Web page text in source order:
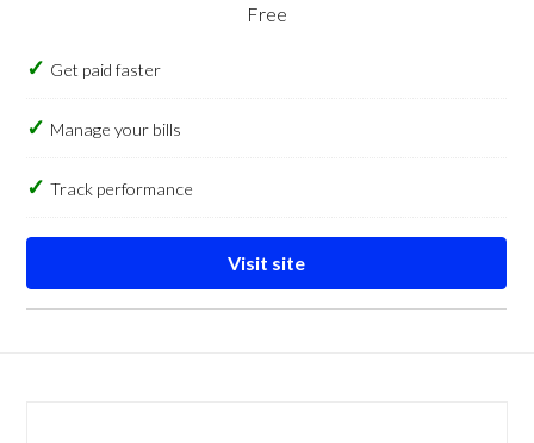
Free
Get paid faster
Manage your bills
Track performance
Visit site